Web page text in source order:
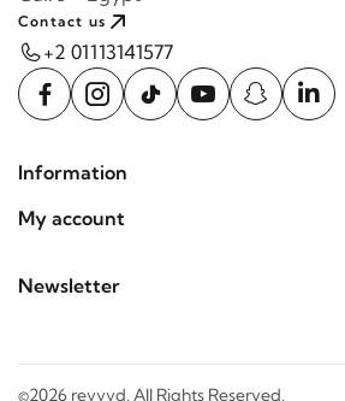
Contact us
+2 01113141577
Information
My account
Newsletter
©2026 revvvd. All Rights Reserved.